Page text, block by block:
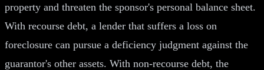
property and threaten the sponsor's personal balance sheet.
With recourse debt, a lender that suffers a loss on
foreclosure can pursue a deficiency judgment against the
guarantor's other assets. With non-recourse debt, the